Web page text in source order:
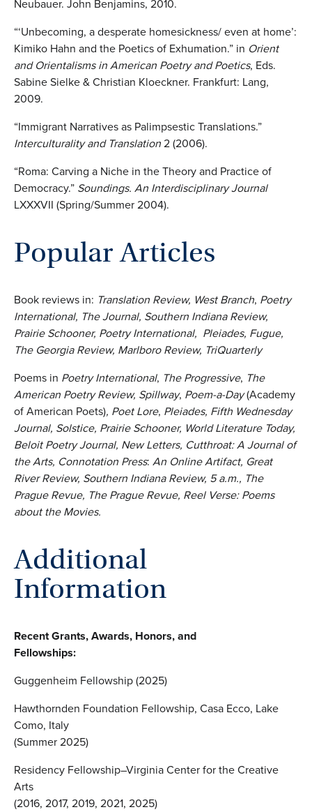
Neubauer. John Benjamins, 2010.
“‘Unbecoming, a desperate homesickness/ even at home’:
Kimiko Hahn and the Poetics of Exhumation.” in Orient
and Orientalisms in American Poetry and Poetics, Eds.
Sabine Sielke & Christian Kloeckner. Frankfurt: Lang,
2009.
“Immigrant Narratives as Palimpsestic Translations.”
Interculturality and Translation2 (2006).
“Roma: Carving a Niche in the Theory and Practice of
Democracy.” Soundings. An Interdisciplinary Journal
LXXXVII (Spring/Summer 2004).
Popular Articles
Book reviews in: Translation Review, West Branch, Poetry
International, The Journal, Southern Indiana Review,
Prairie Schooner, Poetry International, Pleiades, Fugue,
The Georgia Review, Marlboro Review, TriQuarterly
Poems in Poetry International, The Progressive, The
American Poetry Review, Spillway, Poem-a-Day(Academy
of American Poets), Poet Lore, Pleiades, Fifth Wednesday
Journal, Solstice, Prairie Schooner, World Literature Today,
Beloit Poetry Journal, New Letters, Cutthroat: A Journal of
the Arts, Connotation Press: An Online Artifact, Great
River Review, Southern Indiana Review, 5 a.m., The
Prague Revue, The Prague Revue, Reel Verse: Poems
about the Movies.
Additional
Information
Recent Grants, Awards, Honors, and
Fellowships:
Guggenheim Fellowship (2025)
Hawthornden Foundation Fellowship, Casa Ecco, Lake
Como, Italy
(Summer 2025)
Residency Fellowship–Virginia Center for the Creative
Arts
(2016, 2017, 2019, 2021, 2025)